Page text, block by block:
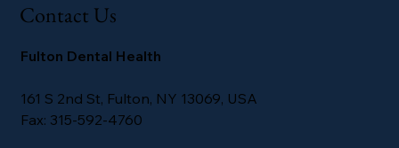
Contact Us
Fulton Dental Health
161 S 2nd St, Fulton, NY 13069, USA
Fax: 315-592-4760